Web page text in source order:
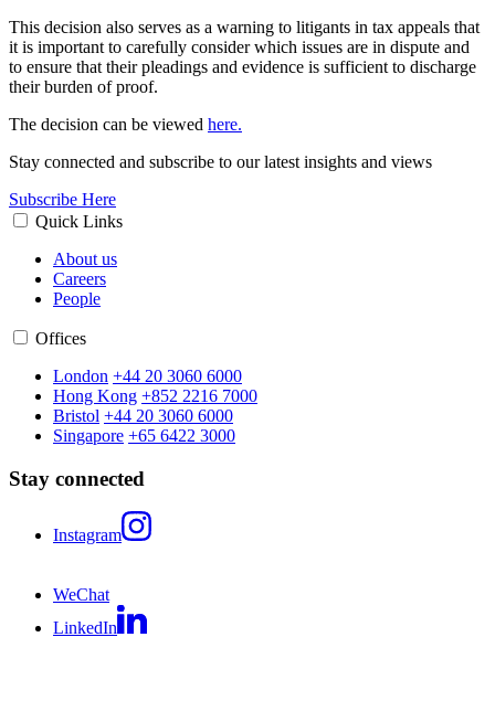
This decision also serves as a warning to litigants in tax appeals that
it is important to carefully consider which issues are in dispute and
to ensure that their pleadings and evidence is sufficient to discharge
their burden of proof.
The decision can be viewed here.
Stay connected and subscribe to our latest insights and views
Subscribe Here
Quick Links
About us
Careers
People
Offices
London +44 20 3060 6000
Hong Kong +852 2216 7000
Bristol +44 20 3060 6000
Singapore +65 6422 3000
Stay connected
Instagram
WeChat
LinkedIn